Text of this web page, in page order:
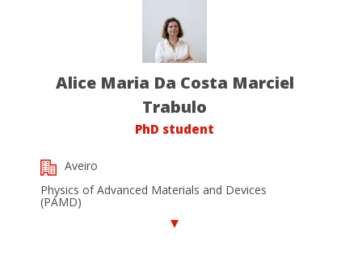
Alice Maria Da Costa Marciel
Trabulo
PhD student
Aveiro
Physics of Advanced Materials and Devices
(PAMD)